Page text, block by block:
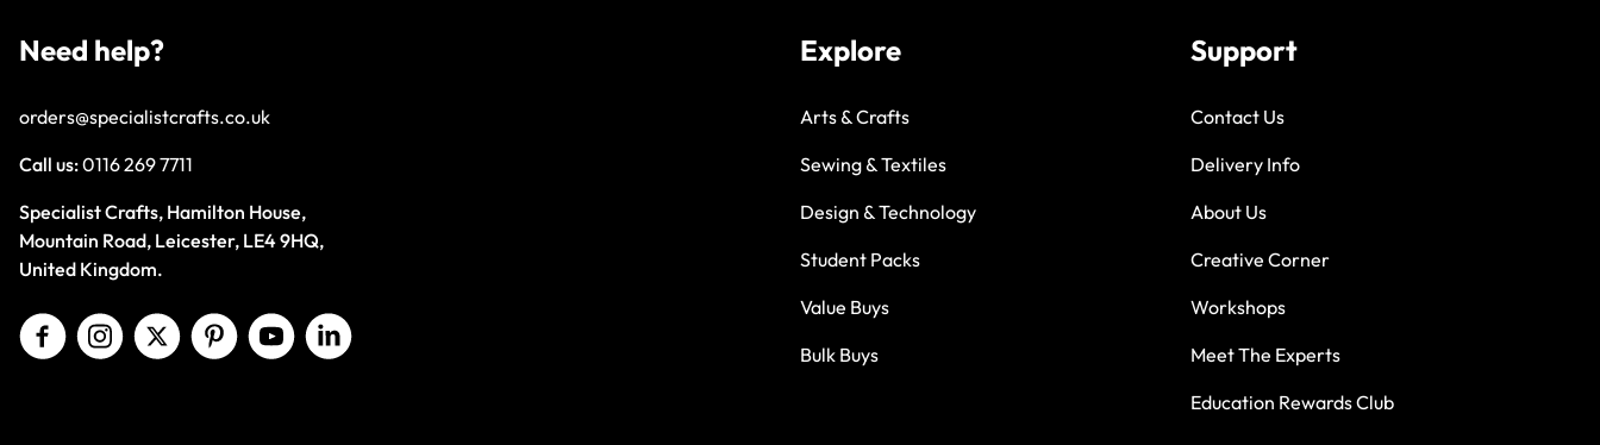
Need help?
orders@specialistcrafts.co.uk
Call us:0116 269 7711
Specialist Crafts, Hamilton House,
Mountain Road, Leicester, LE4 9HQ,
United Kingdom.
Explore
Arts & Crafts
Sewing & Textiles
Design & Technology
Student Packs
Value Buys
Bulk Buys
Support
Contact Us
Delivery Info
About Us
Creative Corner
Workshops
Meet The Experts
Education Rewards Club